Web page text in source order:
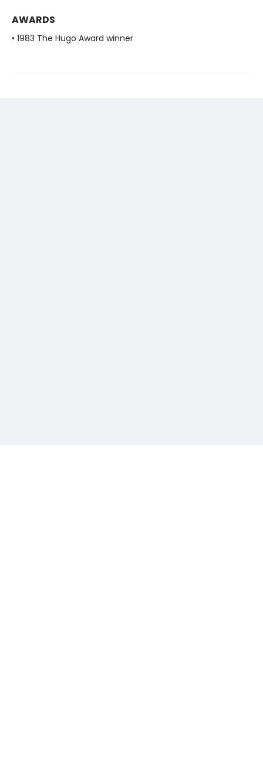
AWARDS
• 1983 The Hugo Award winner